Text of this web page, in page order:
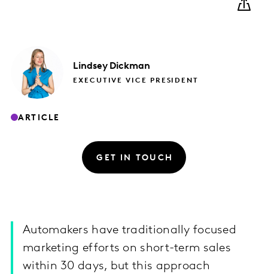
Lindsey Dickman
EXECUTIVE VICE PRESIDENT
ARTICLE
GET IN TOUCH
Automakers have traditionally focused
marketing efforts on short-term sales
within 30 days, but this approach